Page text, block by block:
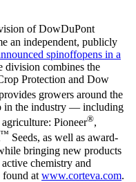
of DowDuPont
an independent, publicly
spinoffopens in a
division combines the
Protection and Dow
growers around the
in the industry — including
Pioneer®,
™ Seeds, as well as award-
bringing new products
chemistry and
found at www.corteva.com.